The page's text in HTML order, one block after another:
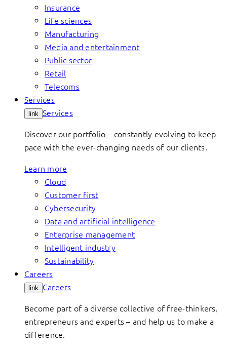
Insurance
Life sciences
Manufacturing
Media and entertainment
Public sector
Retail
Telecoms
Services
link Services
Discover our portfolio – constantly evolving to keep
pace with the ever-changing needs of our clients.
Learn more
Cloud
Customer first
Cybersecurity
Data and artificial intelligence
Enterprise management
Intelligent industry
Sustainability
Careers
link Careers
Become part of a diverse collective of free-thinkers,
entrepreneurs and experts – and help us to make a
difference.